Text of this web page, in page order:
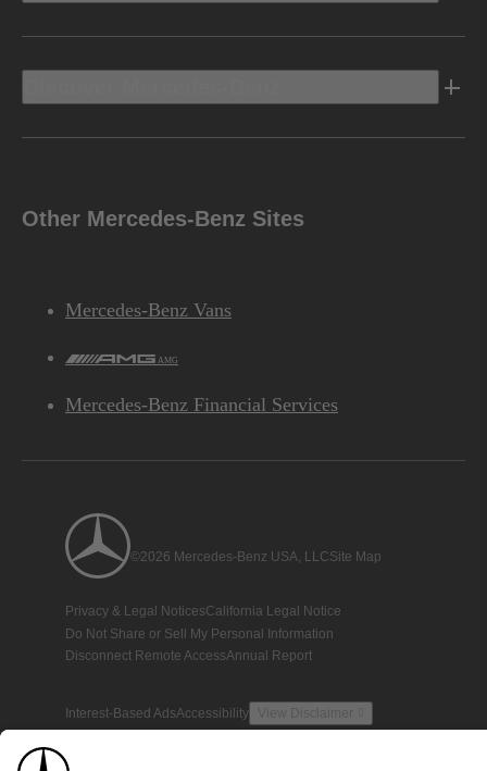
Other Mercedes-Benz Sites
Mercedes-Benz Vans
AMG
Mercedes-Benz Financial Services
©2026 Mercedes-Benz USA, LLCSite Map
Privacy & Legal NoticesCalifornia Legal Notice
Do Not Share or Sell My Personal Information
Disconnect Remote AccessAnnual Report
Interest-Based AdsAccessibility View Disclaimer